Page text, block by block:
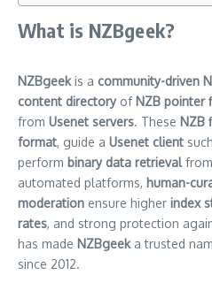
What is NZBgeek?
NZBgeekis a community-driven
content directoryof NZB pointer
from Usenet servers. These NZB
format, guide a Usenet client
perform binary data retrieval
automated platforms, human-
moderation ensure higher index
rates, and strong protection
has made NZBgeeka trusted
since 2012.